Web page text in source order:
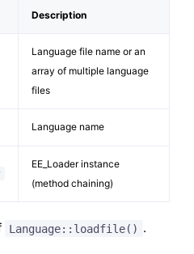
Description
Language file name or an
array of multiple language
files
Language name
EE_Loader instance
(method chaining)
Language::loadfile() .